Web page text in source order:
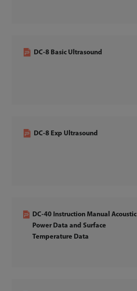
DC-8 Basic Ultrasound
DC-8 Exp Ultrasound
DC-40 Instruction Manual Acoustic
Power Data and Surface
Temperature Data